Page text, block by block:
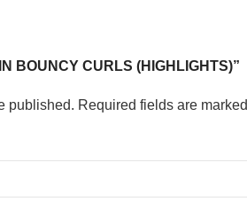
BOUNCY CURLS (HIGHLIGHTS)”
published. Required fields are marked